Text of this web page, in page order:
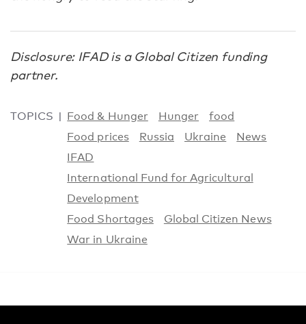
Disclosure: IFAD is a Global Citizen funding
partner.
TOPICS Food & Hunger Hunger
food
Food prices
Russia Ukraine
News
IFAD
International Fund for Agricultural
Development
Food Shortages
Global Citizen News
War in Ukraine